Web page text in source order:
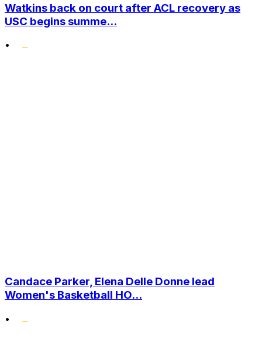
Watkins back on court after ACL recovery as
USC begins summe...
•
Candace Parker, Elena Delle Donne lead
Women's Basketball HO...
•